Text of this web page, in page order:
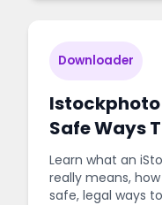
Downloader
Istockphoto
Safe Ways
Stock Clips
Learn what an
really means,
safe, legal ways